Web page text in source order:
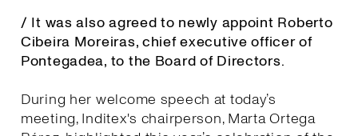
/ It was also agreed to newly appoint Roberto
Cibeira Moreiras, chief executive officer of
Pontegadea, to the Board of Directors.
During her welcome speech at today’s
meeting, Inditex's chairperson, Marta Ortega